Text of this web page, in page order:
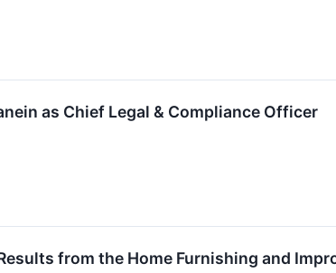
as Chief Legal & Compliance Officer
from the Home Furnishing and